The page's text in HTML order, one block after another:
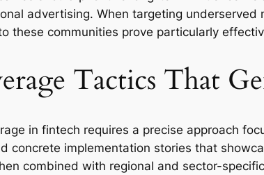
advertising. When targeting
these communities prove particularly
Tactics That
in fintech requires a precise approach
concrete implementation stories that
combined with regional and sector-